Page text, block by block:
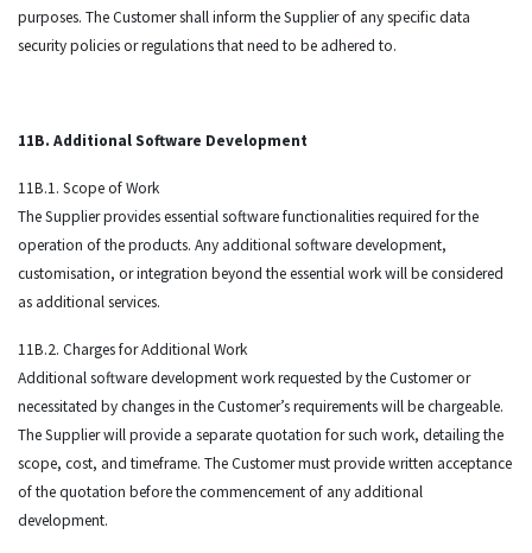
purposes. The Customer shall inform the Supplier of any specific data
security policies or regulations that need to be adhered to.
11B. Additional Software Development
11B.1. Scope of Work
The Supplier provides essential software functionalities required for the
operation of the products. Any additional software development,
customisation, or integration beyond the essential work will be considered
as additional services.
11B.2. Charges for Additional Work
Additional software development work requested by the Customer or
necessitated by changes in the Customer’s requirements will be chargeable.
The Supplier will provide a separate quotation for such work, detailing the
scope, cost, and timeframe. The Customer must provide written acceptance
of the quotation before the commencement of any additional
development.